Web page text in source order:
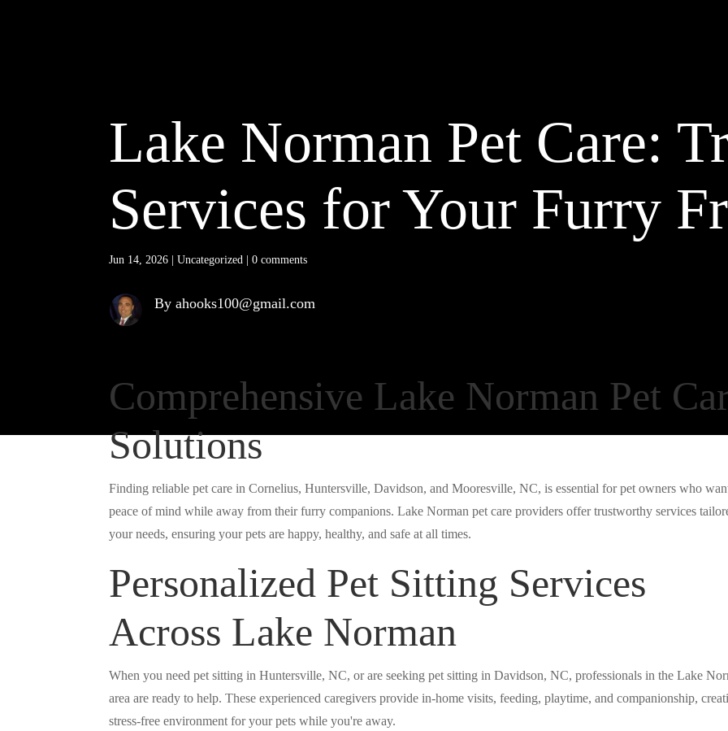
Lake Norman Pet Care:
Services for Your Furry
Jun 14, 2026 |Uncategorized |0 comments
By ahooks100@gmail.com
Comprehensive Lake Norman Pet
Solutions
Finding reliable pet care in Cornelius, Huntersville, Davidson, and Mooresville, NC, is essential for pet owners who
peace of mind while away from their furry companions. Lake Norman pet care providers offer trustworthy services
your needs, ensuring your pets are happy, healthy, and safe at all times.
Personalized Pet Sitting Services
Across Lake Norman
When you need pet sitting in Huntersville, NC, or are seeking pet sitting in Davidson, NC, professionals in the Lake
area are ready to help. These experienced caregivers provide in-home visits, feeding, playtime, and companionship,
stress-free environment for your pets while you're away.